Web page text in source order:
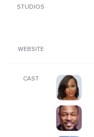
STUDIOS
WEBSITE
CAST